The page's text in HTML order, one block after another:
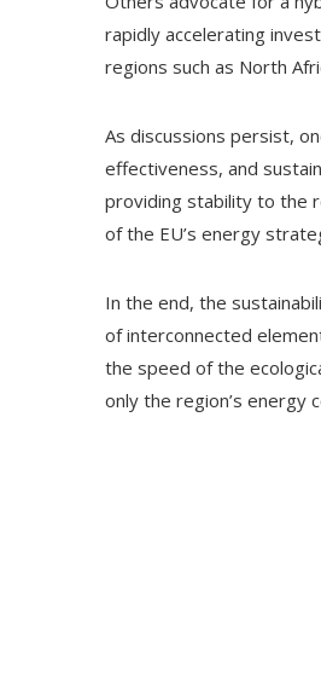
rapidly accelerating
regions such as North
As discussions persist,
effectiveness, and
providing stability to the
of the EU’s energy
In the end, the
of interconnected
the speed of the
only the region’s energy